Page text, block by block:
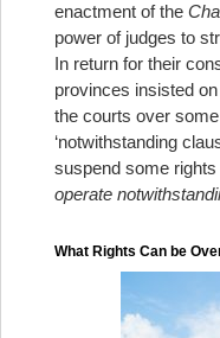
enactment of the
power of judges to
In return for their
provinces insisted
the courts over
‘notwithstanding
suspend some
operate
What Rights Can be